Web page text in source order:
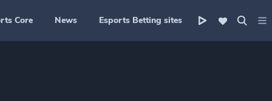
Core News Esports Betting sites